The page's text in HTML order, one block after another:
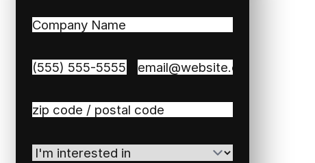
Company
Phone (Required) Email(Required)
Zip
Code(Required)
I'm